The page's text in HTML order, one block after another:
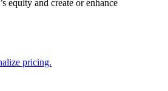
equity and create or enhance
pricing.